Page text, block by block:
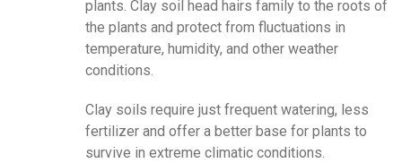
plants. Clay soil head hairs family to the roots of
the plants and protect from fluctuations in
temperature, humidity, and other weather
conditions.
Clay soils require just frequent watering, less
fertilizer and offer a better base for plants to
survive in extreme climatic conditions.